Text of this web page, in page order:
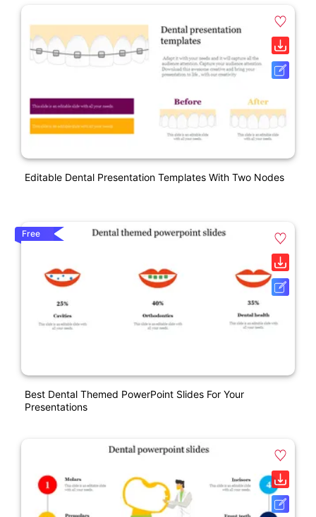
Editable Dental Presentation Templates With Two Nodes
Free
Best Dental Themed PowerPoint Slides For Your
Presentations